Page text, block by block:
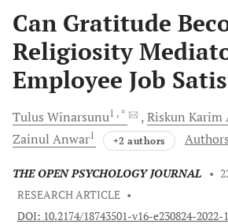
Can Gratitude
Religiosity
Employee Job
Tulus Winarsunu1 , * Riskun Karim
Zainul Anwar1 +2 authors
THE OPEN PSYCHOLOGY JOURNAL •
RESEARCH ARTICLE •
DOI: 10.2174/18743501-v16-e230824-2022-